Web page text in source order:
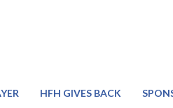
HFH GIVES BACK